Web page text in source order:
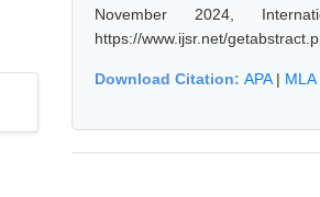
November 2024,
https://www.ijsr.net/
Download Citation: APA| MLA